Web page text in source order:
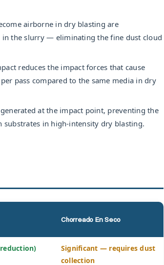
airborne in dry blasting are
the slurry — eliminating the fine dust cloud
reduces the impact forces that cause
pass compared to the same media in dry
at the impact point, preventing the
substrates in high-intensity dry blasting.
Chorreado En Seco
reduction)
Significant — requires dust
collection